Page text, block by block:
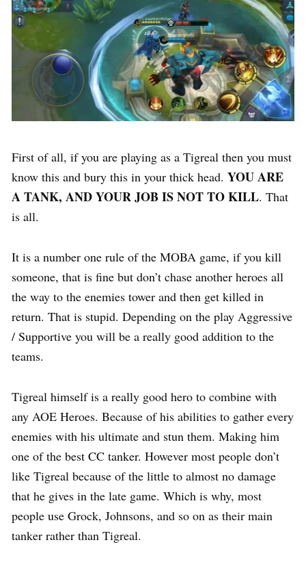
First of all, if you are playing as a Tigreal then you must
know this and bury this in your thick head. YOU ARE
A TANK, AND YOUR JOB IS NOT TO KILL. That
is all.
It is a number one rule of the MOBA game, if you kill
someone, that is fine but don’t chase another heroes all
the way to the enemies tower and then get killed in
return. That is stupid. Depending on the play Aggressive
/ Supportive you will be a really good addition to the
teams.
Tigreal himself is a really good hero to combine with
any AOE Heroes. Because of his abilities to gather every
enemies with his ultimate and stun them. Making him
one of the best CC tanker. However most people don’t
like Tigreal because of the little to almost no damage
that he gives in the late game. Which is why, most
people use Grock, Johnsons, and so on as their main
tanker rather than Tigreal.